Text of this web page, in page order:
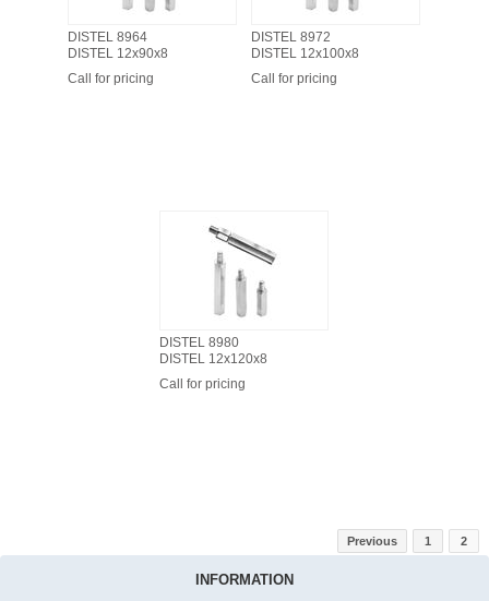
DISTEL 8964
DISTEL 12x90x8
Call for pricing
DISTEL 8972
DISTEL 12x100x8
Call for pricing
DISTEL 8980
DISTEL 12x120x8
Call for pricing
Previous 1 2
INFORMATION